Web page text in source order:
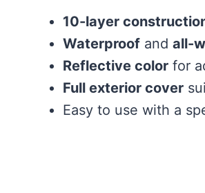
10-layer
Waterproof and all-
Reflective color for
Full exterior cover
Easy to use with a